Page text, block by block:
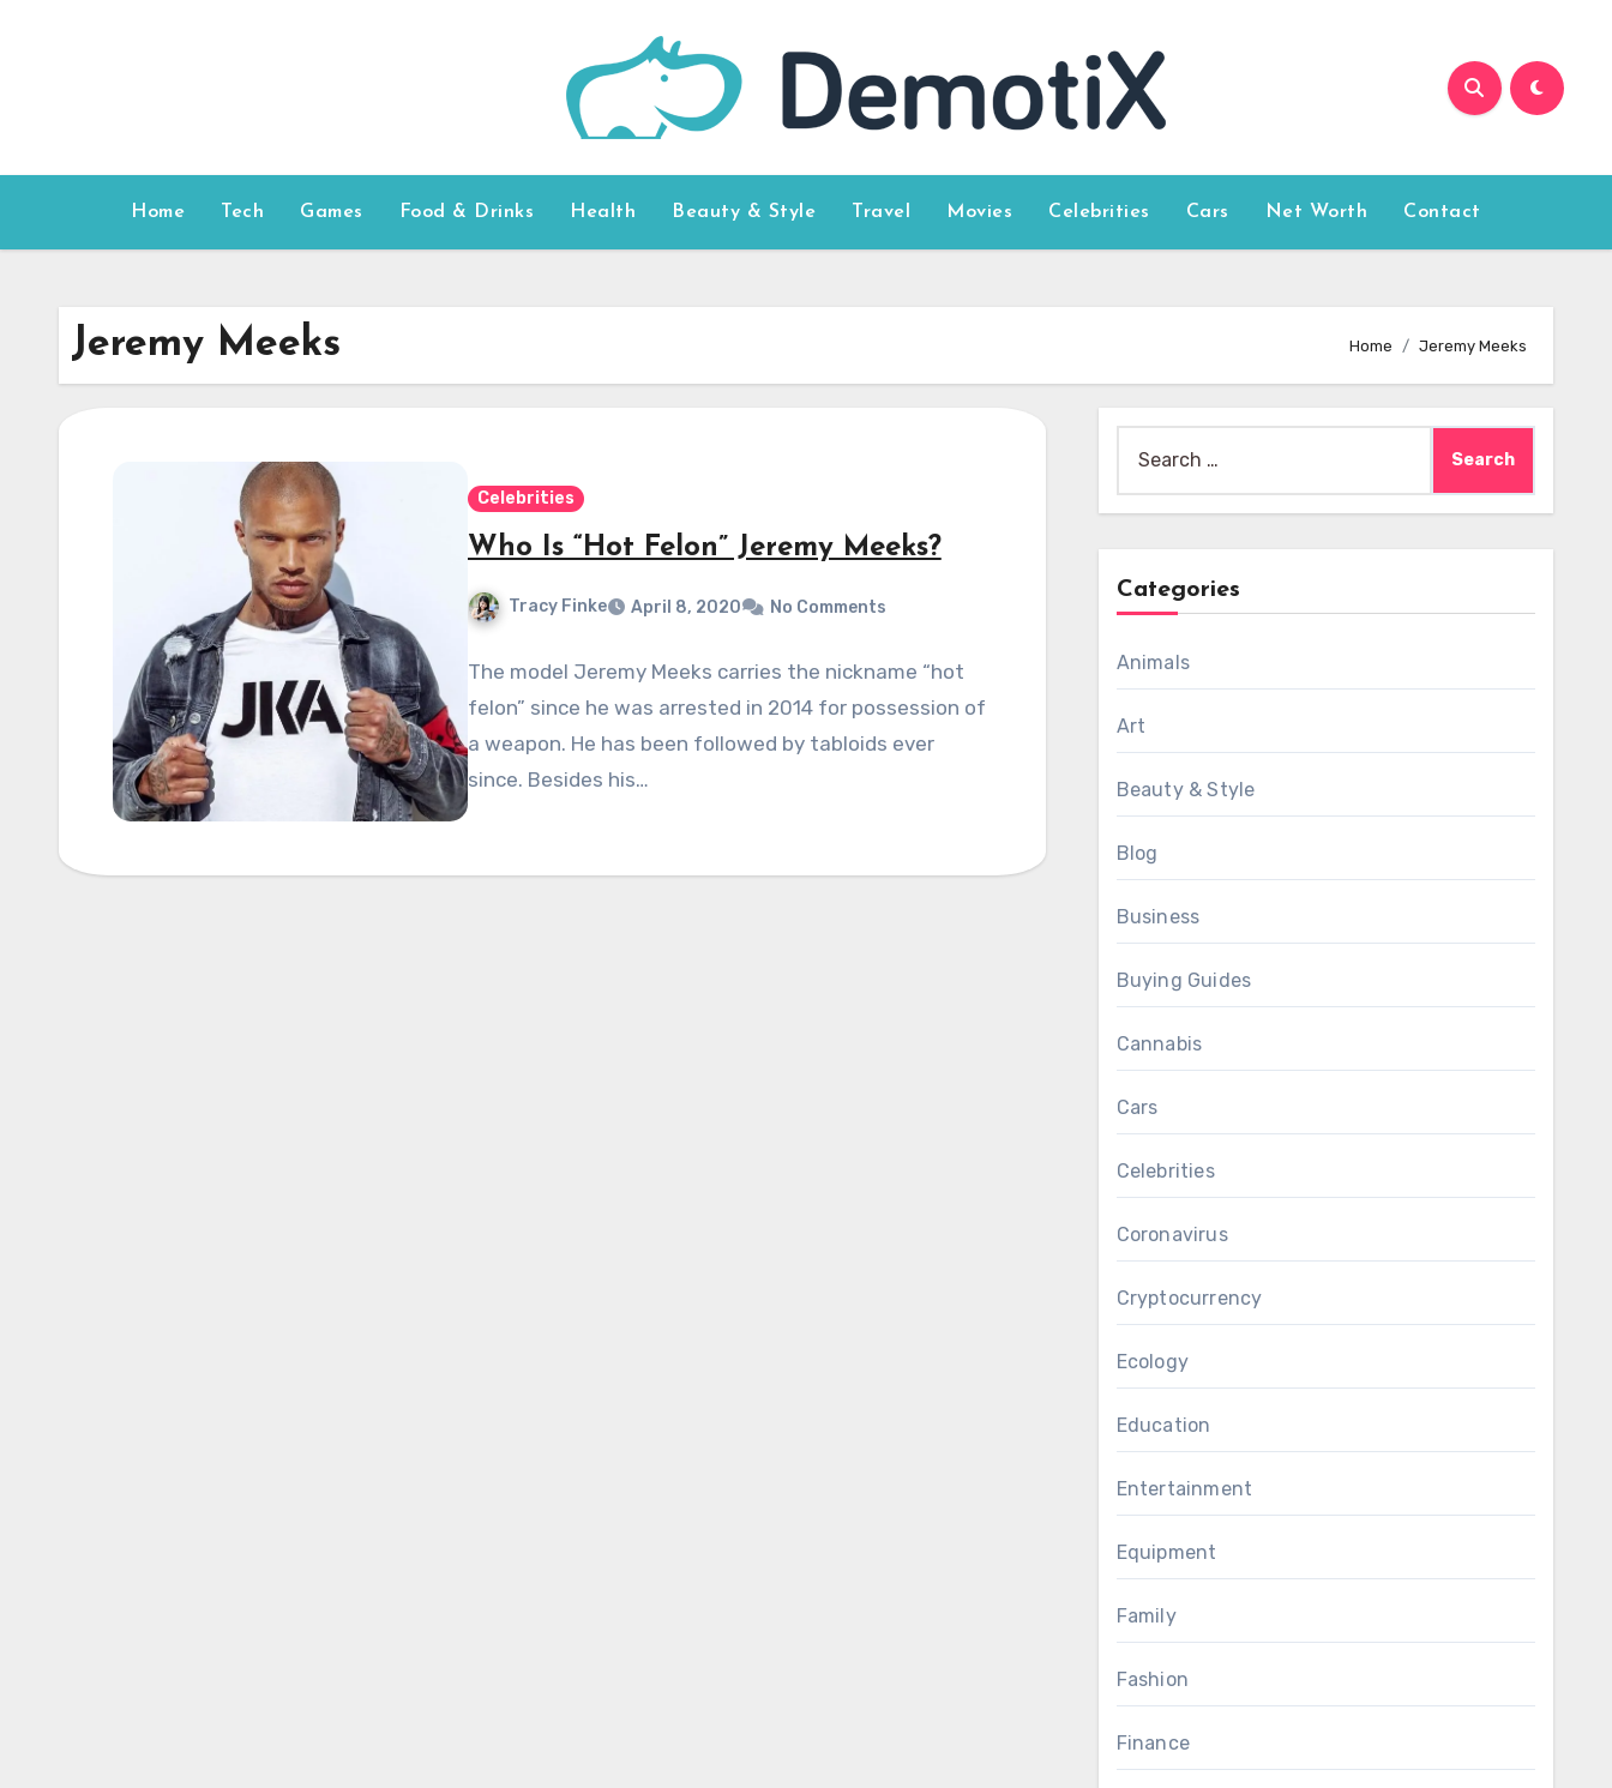
Home Tech Games Food & Drinks Health Beauty & Style Travel Movies Celebrities Cars Net Worth Contact
Jeremy Meeks Home Jeremy Meeks
Celebrities
Who Is “Hot Felon” Jeremy Meeks?
Tracy Finke April 8, 2020 No Comments
The model Jeremy Meeks carries the nickname “hot
felon” since he was arrested in 2014 for possession of
a weapon. He has been followed by tabloids ever
since. Besides his…
for:
Categories
Animals
Art
Beauty & Style
Blog
Business
Buying Guides
Cannabis
Cars
Celebrities
Coronavirus
Cryptocurrency
Ecology
Education
Entertainment
Equipment
Family
Fashion
Finance